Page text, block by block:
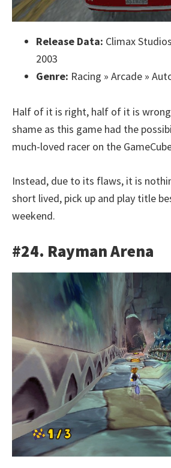
Release Data: Climax
2003
Genre: Racing » Arcade »
Half of it is right, half of it is
shame as this game had the
much-loved racer on the
Instead, due to its flaws, it is
short lived, pick up and play title
weekend.
#24. Rayman Arena